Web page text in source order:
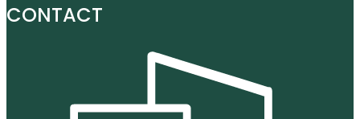
CONTACT